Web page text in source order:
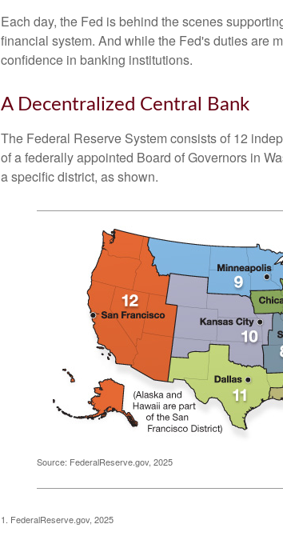
Each day, the Fed is behind the scenes
financial system. And while the Fed's duties are
confidence in banking institutions.
A Decentralized Central Bank
The Federal Reserve System consists of 12
of a federally appointed Board of Governors in
a specific district, as shown.
Source: FederalReserve.gov, 2025
1. FederalReserve.gov, 2025